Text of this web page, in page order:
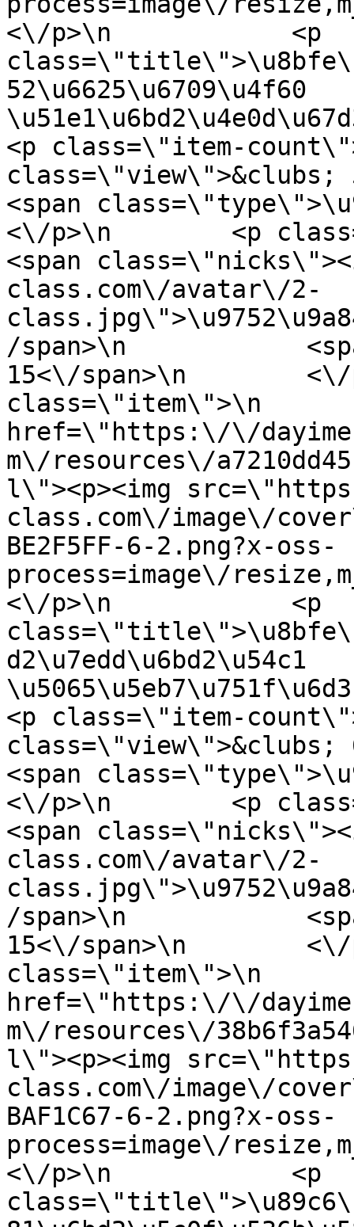
<\/p>\n            <p
52\u6625\u6709\u4f60
<p class=\"item-
class=\"view\">&clubs;
<span
<\/p>\n        <p
<span
class.com\/avatar\/2-
/span>\n
15<\/span>\n
class=\"item\">\n
href=\"https:\/\/
m\/resources\/
l\"><p><img
class.com\/image\/cover\/
BE2F5FF-6-2.png?x-oss-
process=image\/
<\/p>\n            <p
d2\u7edd\u6bd2\u54c1
<p class=\"item-
class=\"view\">&clubs;
<span
<\/p>\n        <p
<span
class.com\/avatar\/2-
/span>\n
15<\/span>\n
class=\"item\">\n
href=\"https:\/\/
m\/resources\/
l\"><p><img
class.com\/image\/cover\/
BAF1C67-6-2.png?x-oss-
process=image\/
<\/p>\n            <p